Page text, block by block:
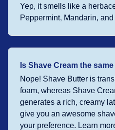
Yep, it smells like a
Peppermint, Mandarin, and
Is Shave Cream the
Nope! Shave Butter is
foam, whereas Shave
generates a rich, creamy
give you an awesome
your preference. Learn